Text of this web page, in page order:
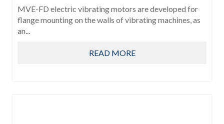
MVE-FD electric vibrating motors are developed for
flange mounting on the walls of vibrating machines, as
an...
READ MORE